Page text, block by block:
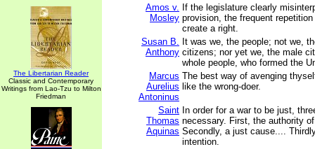
The Libertarian Reader
Classic and Contemporary
Writings from Lao-Tzu to Milton
Friedman
Amos v.
Mosley
If the legislature clearly
provision, the frequent
create a right.
Susan B.
Anthony
It was we, the people; not we,
citizens; nor yet we, the male
whole people, who formed the
Marcus
Aurelius
Antoninus
The best way of avenging
like the wrong-doer.
Saint
Thomas
Aquinas
In order for a war to be just,
necessary. First, the authority
Secondly, a just cause....
intention.